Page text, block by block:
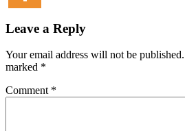
Leave a Reply
Your email address will not be published.
marked *
Comment *